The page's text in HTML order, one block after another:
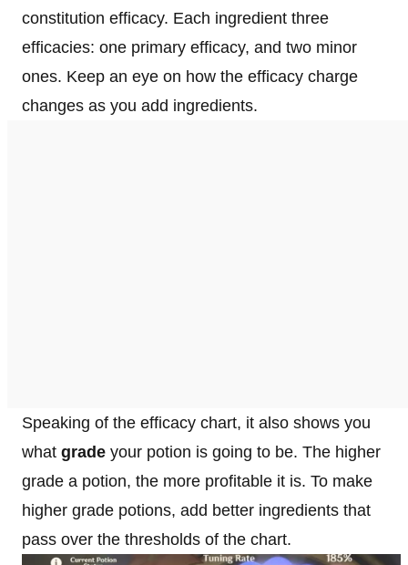
constitution efficacy. Each ingredient three
efficacies: one primary efficacy, and two minor
ones. Keep an eye on how the efficacy charge
changes as you add ingredients.
Speaking of the efficacy chart, it also shows you
what grade your potion is going to be. The higher
grade a potion, the more profitable it is. To make
higher grade potions, add better ingredients that
pass over the thresholds of the chart.